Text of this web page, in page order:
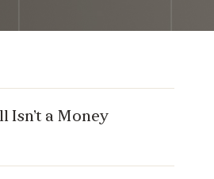
Isn’t a Money